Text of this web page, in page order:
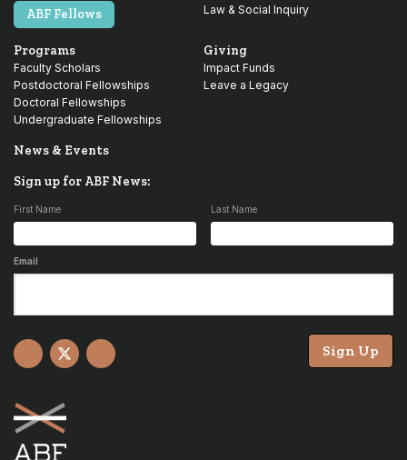
ABF Fellows
Law & Social Inquiry
Programs
Faculty Scholars
Postdoctoral Fellowships
Doctoral Fellowships
Undergraduate Fellowships
Giving
Impact Funds
Leave a Legacy
News & Events
Sign up for ABF News:
First Name Last Name
Email
Sign Up
Facebook
X YouTube